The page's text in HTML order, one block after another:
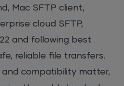
Mac SFTP client,
cloud SFTP,
and following best
reliable file transfers.
and compatibility matter,